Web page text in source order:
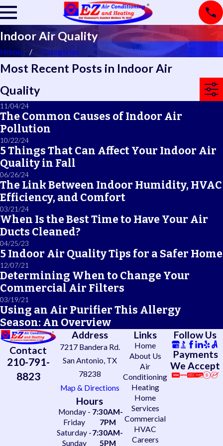
Indoor Air Quality
Home Categories
Most Recent Posts in Indoor Air
Quality
11/04/24
The Common Causes of Indoor Air
Pollution
10/22/24
5 Things That Can Affect Your Indoor Air
Quality in Fall
06/26/24
The Link Between Indoor Humidity, HVAC
Efficiency, and Comfort
03/21/24
When Is the Best Time to Have Your Air
Ducts Cleaned?
04/25/23
5 Indoor Air Quality Tips for a Safer Home
12/07/21
Determining When to Change Your
Commercial Air Filters
03/19/21
Using an Air Purifier This Allergy
Season: An Overview
Contact
210-791-
8823
Address
7217 Bandera Rd.
San Antonio, TX
78238
Map & Directions
Hours
Monday -
Friday
7:30AM-
7PM
Saturday -
Sunday
7:30AM-
5PM
Links
Home
About Us
Air
Conditioning
Heating
Home
Services
Commercial
HVAC
Careers
Follow Us
Payments
We Accept